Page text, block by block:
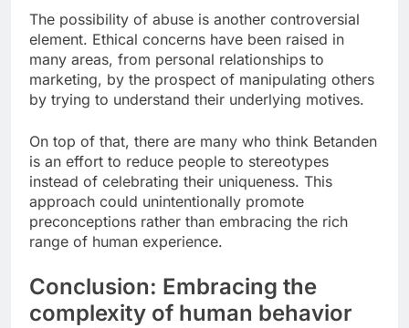
The possibility of abuse is another controversial
element. Ethical concerns have been raised in
many areas, from personal relationships to
marketing, by the prospect of manipulating others
by trying to understand their underlying motives.
On top of that, there are many who think Betanden
is an effort to reduce people to stereotypes
instead of celebrating their uniqueness. This
approach could unintentionally promote
preconceptions rather than embracing the rich
range of human experience.
Conclusion: Embracing the
complexity of human behavior